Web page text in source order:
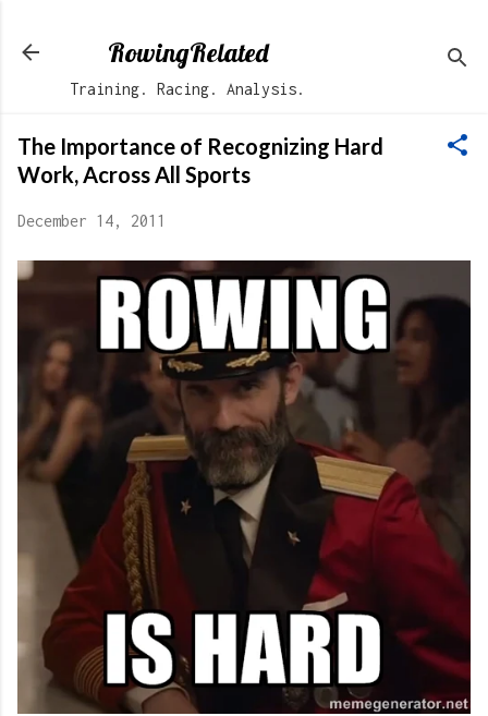
RowingRelated
Training. Racing. Analysis.
The Importance of Recognizing Hard
Work, Across All Sports
December 14, 2011